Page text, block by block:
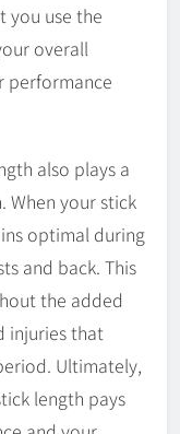
you use the
overall
performance
also plays a
When your stick
optimal during
and back. This
the added
injuries that
Ultimately,
length pays